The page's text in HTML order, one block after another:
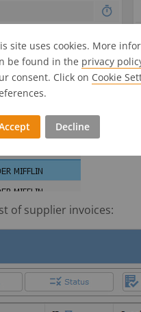
in the jobs overview:
of supplier invoices:
site uses cookies. More
be found in the privacy
consent. Click on Cookie
Decline